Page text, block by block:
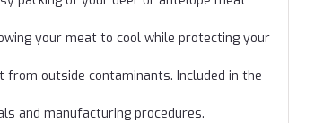
your meat to cool while protecting your
from outside contaminants. Included in the
and manufacturing procedures.